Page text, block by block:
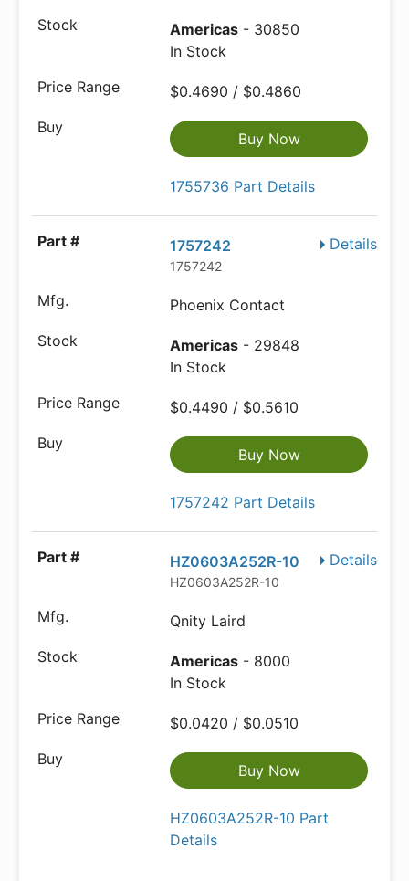
Americas - 30850
In Stock
$0.4690 / $0.4860
Buy Now
1755736 Part Details
Details
1757242
1757242
Phoenix Contact
Americas - 29848
In Stock
$0.4490 / $0.5610
Buy Now
1757242 Part Details
Details
HZ0603A252R-10
HZ0603A252R-10
Qnity Laird
Americas - 8000
In Stock
$0.0420 / $0.0510
Buy Now
HZ0603A252R-10 Part
Details